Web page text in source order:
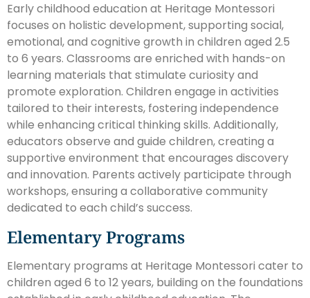
Early childhood education at Heritage Montessori
focuses on holistic development, supporting social,
emotional, and cognitive growth in children aged 2.5
to 6 years. Classrooms are enriched with hands-on
learning materials that stimulate curiosity and
promote exploration. Children engage in activities
tailored to their interests, fostering independence
while enhancing critical thinking skills. Additionally,
educators observe and guide children, creating a
supportive environment that encourages discovery
and innovation. Parents actively participate through
workshops, ensuring a collaborative community
dedicated to each child’s success.
Elementary Programs
Elementary programs at Heritage Montessori cater to
children aged 6 to 12 years, building on the foundations